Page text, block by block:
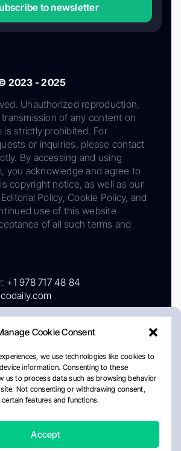
Cookie Consent
we use technologies like cookies to
information. Consenting to these
us to process data such as browsing behavior
Not consenting or withdrawing consent,
features and functions.
Accept
to newsletter
2023 - 2025
Unauthorized reproduction,
of any content on
is strictly prohibited. For
or inquiries, please contact
By accessing and using
you acknowledge and agree to
copyright notice, as well as our
Policy, Cookie Policy, and
use of this website
of all such terms and
+1 978 717 48 84
PolicyEditorial PolicyCookie Policy
Disclaimer